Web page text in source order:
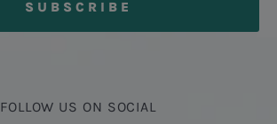
FOLLOW US ON SOCIAL